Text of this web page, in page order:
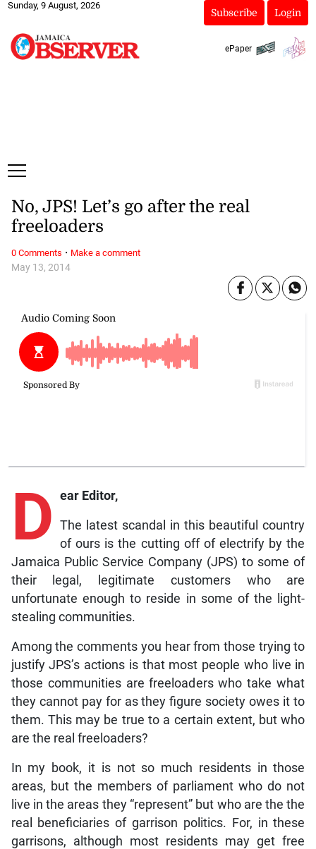
Sunday, 9 August, 2026
Subscribe Login
ePaper
May 13, 2014
No, JPS! Let’s go after the real
freeloaders
D ear Editor,
The latest scandal in this beautiful country
of ours is the cutting off of electrify by the
Jamaica Public Service Company (JPS) to some of
their legal, legitimate customers who are
unfortunate enough to reside in some of the light-
stealing communities.
Among the comments you hear from those trying to
justify JPS’s actions is that most people who live in
those communities are freeloaders who take what
they cannot pay for as they figure society owes it to
them. This may be true to a certain extent, but who
are the real freeloaders?
In my book, it is not so much residents in those
areas, but the members of parliament who do not
live in the areas they “represent” but who are the the
real beneficiaries of garrison politics. For, in these
garrisons, although most residents may get free
0 Comments · Make a comment